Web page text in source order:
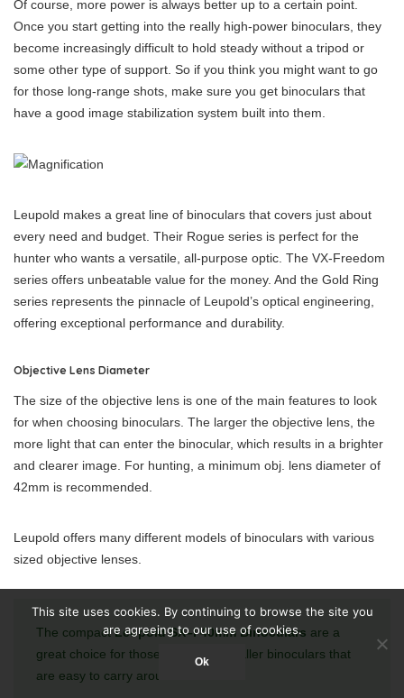
Of course, more power is always better up to a certain point.
Once you start getting into the really high-power binoculars, they
become increasingly difficult to hold steady without a tripod or
some other type of support. So if you think you might want to go
for those long-range shots, make sure you get binoculars that
have a good image stabilization system built into them.
Leupold makes a great line of binoculars that covers just about
every need and budget. Their Rogue series is perfect for the
hunter who wants a versatile, all-purpose optic. The VX-Freedom
series offers unbeatable value for the money. And the Gold Ring
series represents the pinnacle of Leupold’s optical engineering,
offering exceptional performance and durability.
Objective Lens Diameter
The size of the objective lens is one of the main features to look
for when choosing binoculars. The larger the objective lens, the
more light that can enter the binocular, which results in a brighter
and clearer image. For hunting, a minimum obj. lens diameter of
42mm is recommended.
Leupold offers many different models of binoculars with various
sized objective lenses.
The compactLeupold SX–I 40mm Binoculars are a
great choice for those who want smaller binoculars that
are easy to carry around.
This site uses cookies. By continuing to browse the site you
are agreeing to our use of cookies.
Ok